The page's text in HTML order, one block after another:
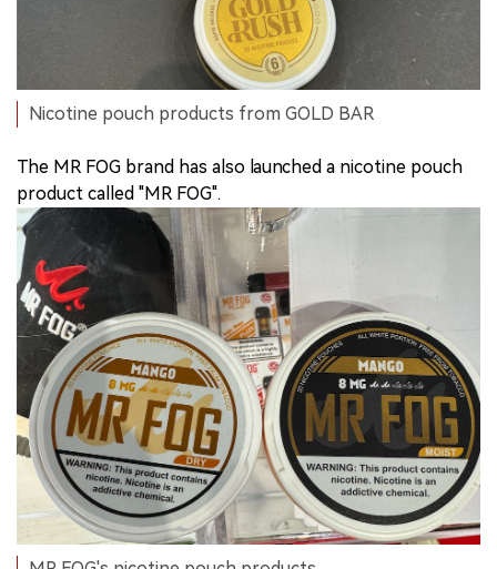
Nicotine pouch products from GOLD BAR
The MR FOG brand has also launched a nicotine pouch
product called "MR FOG".